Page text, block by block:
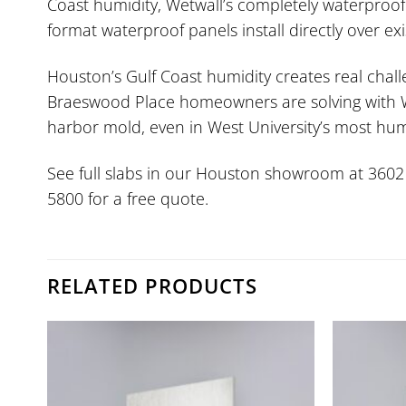
Coast humidity, Wetwall’s completely
format waterproof panels install directly over
Houston’s Gulf Coast humidity creates real
Braeswood Place homeowners are solving with
harbor mold, even in West University’s most
See full slabs in our Houston showroom at
5800 for a free quote.
RELATED PRODUCTS